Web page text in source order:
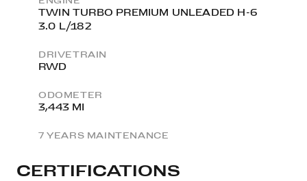
TWIN TURBO PREMIUM UNLEADED H-6
3.0 L/182
DRIVETRAIN
RWD
ODOMETER
3,443 MI
7 YEARS MAINTENANCE
CERTIFICATIONS